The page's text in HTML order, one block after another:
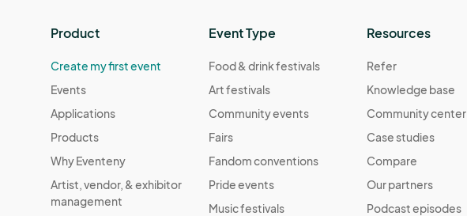
Product
Create my first event
Events
Applications
Products
Why Eventeny
Artist, vendor, & exhibitor
management
Event Type
Food & drink festivals
Art festivals
Community events
Fairs
Fandom conventions
Pride events
Music festivals
Resources
Refer
Knowledge base
Community center
Case studies
Compare
Our partners
Podcast episodes